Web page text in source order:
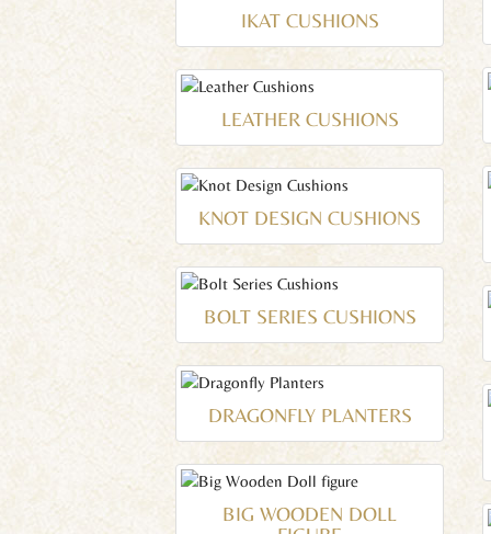
IKAT CUSHIONS
LEATHER CUSHIONS
KNOT DESIGN CUSHIONS
BOLT SERIES CUSHIONS
DRAGONFLY PLANTERS
BIG WOODEN DOLL